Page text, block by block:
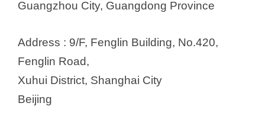
Guangzhou City, Guangdong Province
Address : 9/F, Fenglin Building, No.420,
Fenglin Road,
Xuhui District, Shanghai City
Beijing